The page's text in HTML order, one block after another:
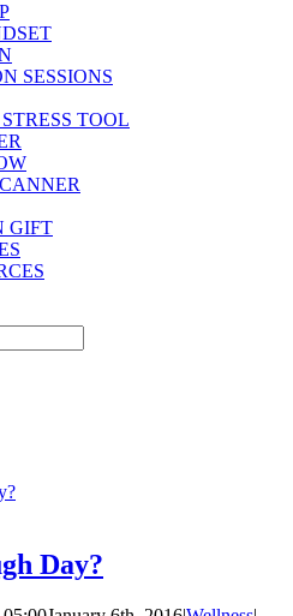
SESSIONS
TOOL
GIFT
Day?